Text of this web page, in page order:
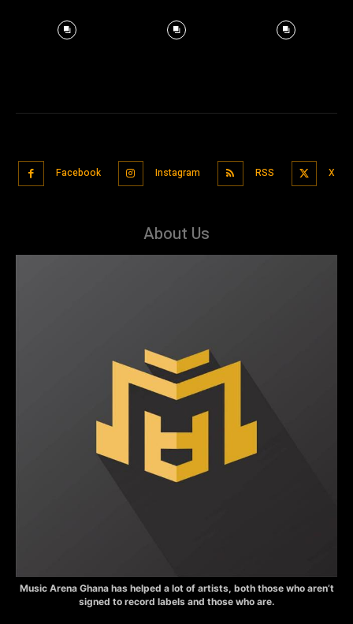
Facebook Instagram RSS X
About Us
Music Arena Ghana has helped a lot of artists, both those who aren’t
signed to record labels and those who are.